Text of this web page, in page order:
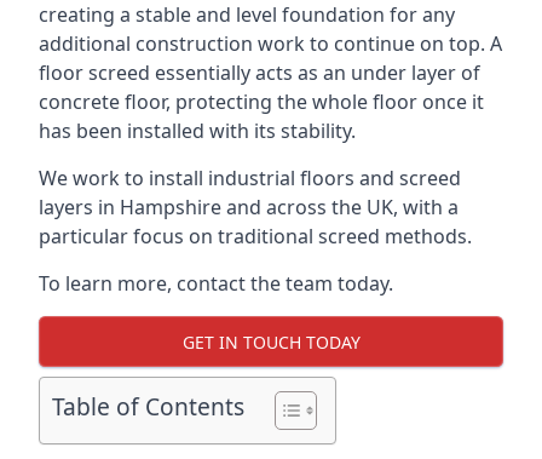
creating a stable and level foundation for any
additional construction work to continue on top. A
floor screed essentially acts as an under layer of
concrete floor, protecting the whole floor once it
has been installed with its stability.
We work to install industrial floors and screed
layers in Hampshire and across the UK, with a
particular focus on traditional screed methods.
To learn more, contact the team today.
GET IN TOUCH TODAY
Table of Contents